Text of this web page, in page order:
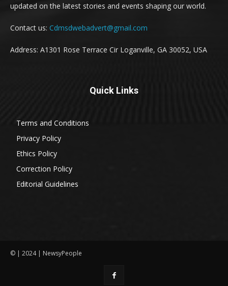
updated on the latest stories and events shaping our world.
Contact us: Cdmsdwebadvert@gmail.com
Address: A1301 Rose Terrace Cir Loganville, GA 30052, USA
Quick Links
Terms and Conditions
Privacy Policy
Ethics Policy
Correction Policy
Editorial Guidelines
© | 2024 | NewsyPeople